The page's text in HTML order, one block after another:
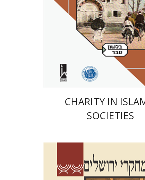
Print book discount
$46 $41
CHARITY IN
SOCIETIES